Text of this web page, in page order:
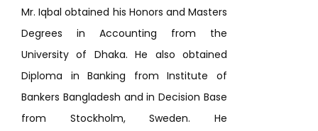
Mr. Iqbal obtained his Honors and Masters
Degrees in Accounting from the
University of Dhaka. He also obtained
Diploma in Banking from Institute of
Bankers Bangladesh and in Decision Base
from Stockholm, Sweden. He